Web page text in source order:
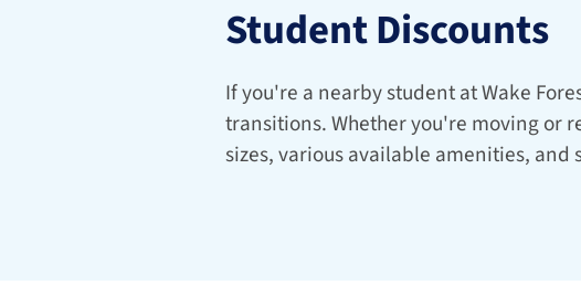
Student Discounts
If you're a nearby student at Wake
transitions. Whether you're moving or
sizes, various available amenities, and